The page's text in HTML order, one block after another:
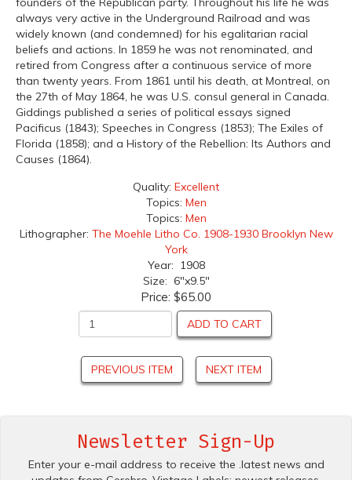
always very active in the Underground Railroad and was
widely known (and condemned) for his egalitarian racial
beliefs and actions. In 1859 he was not renominated, and
retired from Congress after a continuous service of more
than twenty years. From 1861 until his death, at Montreal, on
the 27th of May 1864, he was U.S. consul general in Canada.
Giddings published a series of political essays signed
Pacificus (1843); Speeches in Congress (1853); The Exiles of
Florida (1858); and a History of the Rebellion: Its Authors and
Causes (1864).
Quality: Excellent
Topics: Men
Topics: Men
Lithographer: The Moehle Litho Co. 1908-1930 Brooklyn New
York
Year: 1908
Size: 6"x9.5"
Price: $65.00
ADD TO CART
PREVIOUS ITEM NEXT ITEM
Newsletter Sign-Up
Enter your e-mail address to receive the .latest news and